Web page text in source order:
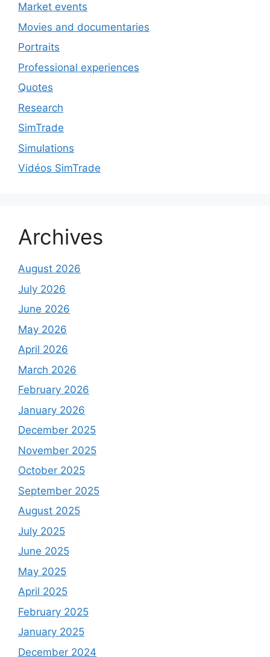
Market events
Movies and documentaries
Portraits
Professional experiences
Quotes
Research
SimTrade
Simulations
Vidéos SimTrade
Archives
August 2026
July 2026
June 2026
May 2026
April 2026
March 2026
February 2026
January 2026
December 2025
November 2025
October 2025
September 2025
August 2025
July 2025
June 2025
May 2025
April 2025
February 2025
January 2025
December 2024